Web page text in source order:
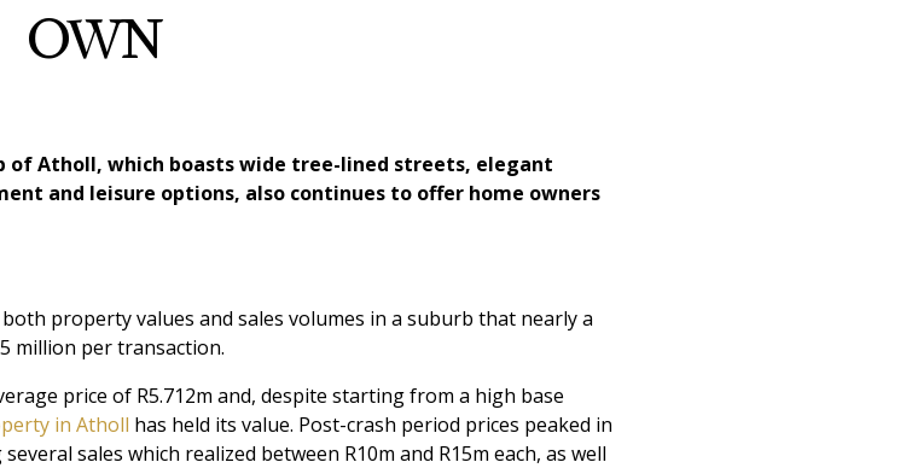
OWN
of Atholl, which boasts wide tree-lined streets, elegant
and leisure options, also continues to offer home owners
property values and sales volumes in a suburb that nearly a
million per transaction.
price of R5.712m and, despite starting from a high base
in Atholl has held its value. Post-crash period prices peaked in
sales which realized between R10m and R15m each, as well